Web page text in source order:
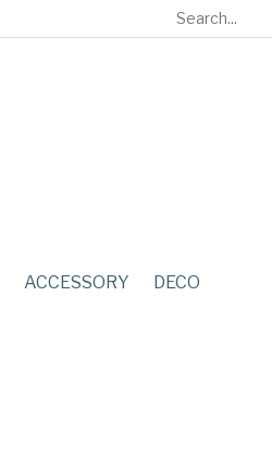
ACCESSORY DECO